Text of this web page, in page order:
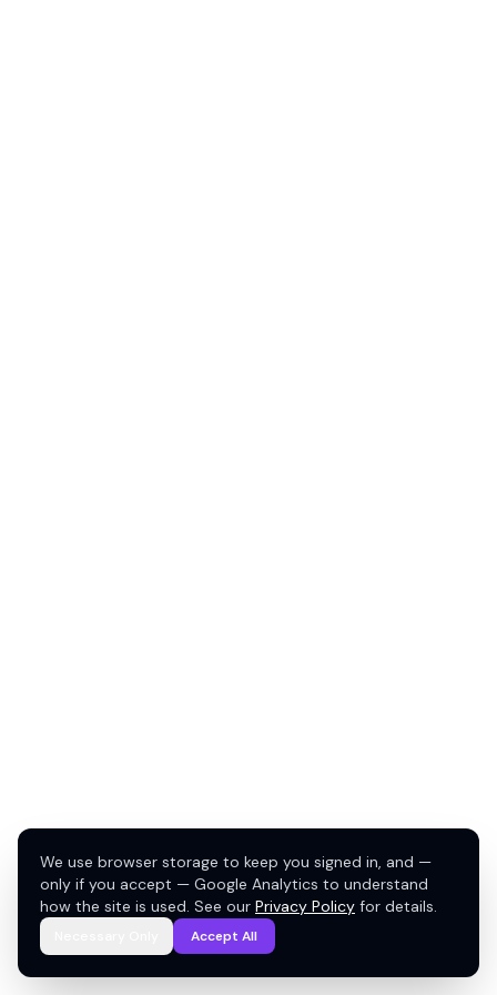
We use browser storage to keep you signed in, and —
only if you accept — Google Analytics to understand
how the site is used. See our Privacy Policy for details.
Accept All